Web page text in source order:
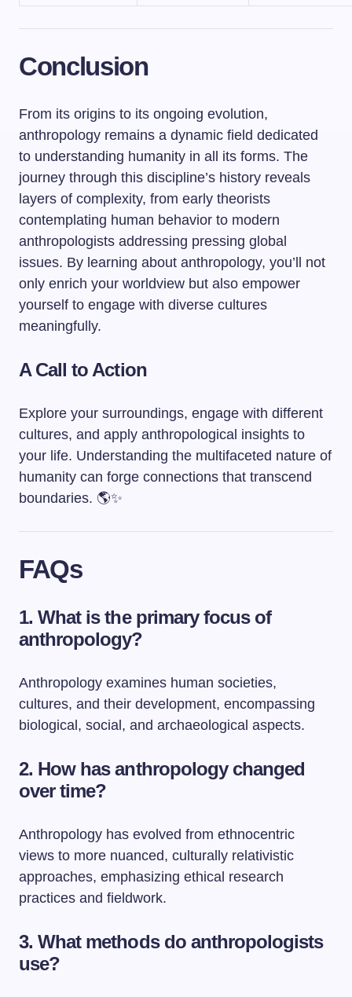
Conclusion
From its origins to its ongoing evolution,
anthropology remains a dynamic field dedicated
to understanding humanity in all its forms. The
journey through this discipline’s history reveals
layers of complexity, from early theorists
contemplating human behavior to modern
anthropologists addressing pressing global
issues. By learning about anthropology, you’ll not
only enrich your worldview but also empower
yourself to engage with diverse cultures
meaningfully.
A Call to Action
Explore your surroundings, engage with different
cultures, and apply anthropological insights to
your life. Understanding the multifaceted nature of
humanity can forge connections that transcend
boundaries. 🌎✨
FAQs
1. What is the primary focus of
anthropology?
Anthropology examines human societies,
cultures, and their development, encompassing
biological, social, and archaeological aspects.
2. How has anthropology changed
over time?
Anthropology has evolved from ethnocentric
views to more nuanced, culturally relativistic
approaches, emphasizing ethical research
practices and fieldwork.
3. What methods do anthropologists
use?